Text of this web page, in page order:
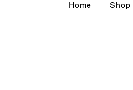
Home Shop